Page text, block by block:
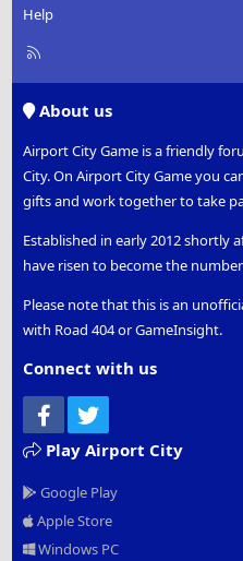
Help
R
About us
Airport City Game is a friendly
City. On Airport City Game you
gifts and work together to take
Established in early 2012 shortly
have risen to become the
Please note that this is an
with Road 404 or GameInsight.
Connect with us
Facebook
Play Airport City
Google Play
Apple Store
Windows PC